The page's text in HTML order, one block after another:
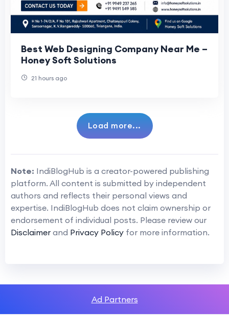
Best Web Designing Company Near Me –
Honey Soft Solutions
21 hours ago
Load more...
Note: IndiBlogHub is a creator-powered publishing
platform. All content is submitted by independent
authors and reflects their personal views and
expertise. IndiBlogHub does not claim ownership or
endorsement of individual posts. Please review our
Disclaimer and Privacy Policy for more information.
Ad Partners